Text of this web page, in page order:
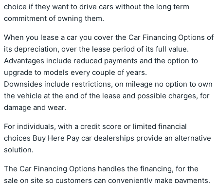
choice if they want to drive cars without the long term
commitment of owning them.
When you lease a car you cover the Car Financing Options of
its depreciation, over the lease period of its full value.
Advantages include reduced payments and the option to
upgrade to models every couple of years.
Downsides include restrictions, on mileage no option to own
the vehicle at the end of the lease and possible charges, for
damage and wear.
For individuals, with a credit score or limited financial
choices Buy Here Pay car dealerships provide an alternative
solution.
The Car Financing Options handles the financing, for the
sale on site so customers can conveniently make payments,